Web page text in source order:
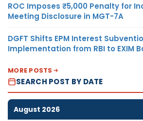
ROC Imposes ₹5,000 Penalty for
Meeting Disclosure in MGT-7A
DGFT Shifts EPM Interest
Implementation from RBI to EXIM
MORE POSTS
SEARCH POST BY DATE
August 2026